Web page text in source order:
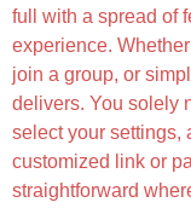
full with a spread of
experience.
join a group, or
delivers. You solely
select your settings,
customized link or
straightforward